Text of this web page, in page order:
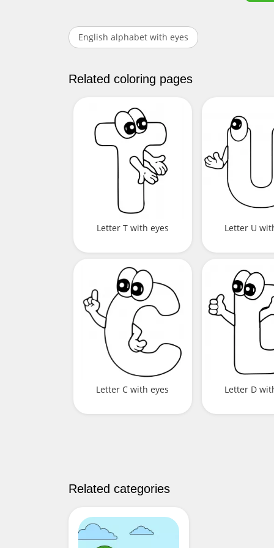
English alphabet with eyes
Related coloring pages
Letter T with eyes Letter U
Letter C with eyes Letter D
Related categories